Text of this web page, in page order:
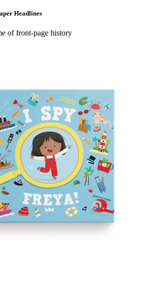
Headlines
of front-page history